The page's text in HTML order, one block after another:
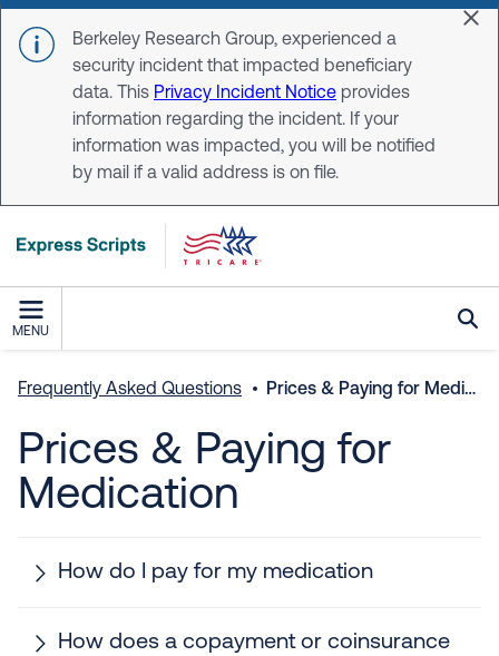
Skip to main content
Berkeley Research Group, experienced a
security incident that impacted beneficiary
data. This Privacy Incident Notice provides
information regarding the incident. If your
information was impacted, you will be notified
by mail if a valid address is on file.
MENU
Frequently Asked Questions Prices & Paying for Medication
Prices & Paying for
Medication
How do I pay for my medication
How does a copayment or coinsurance